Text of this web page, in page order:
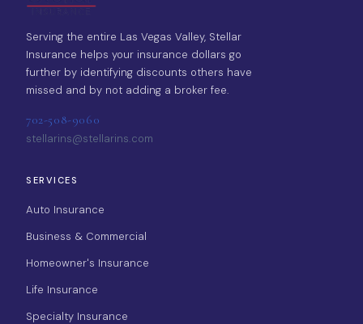
Serving the entire Las Vegas Valley, Stellar
Insurance helps your insurance dollars go
further by identifying discounts others have
missed and by not adding a broker fee.
702-508-9060
stellarins@stellarins.com
SERVICES
Auto Insurance
Business & Commercial
Homeowner's Insurance
Life Insurance
Specialty Insurance